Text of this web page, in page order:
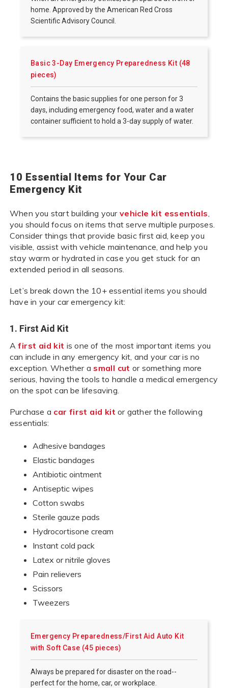
home. Approved by the American Red Cross
Scientific Advisory Council.
Basic 3-Day Emergency Preparedness Kit (48
pieces)
Contains the basic supplies for one person for 3
days, including emergency food, water and a water
container sufficient to hold a 3-day supply of water.
10 Essential Items for Your Car
Emergency Kit
When you start building your vehicle kit essentials,
you should focus on items that serve multiple purposes.
Consider things that provide basic first aid, keep you
visible, assist with vehicle maintenance, and help you
stay warm or hydrated in case you get stuck for an
extended period in all seasons.
Let’s break down the 10+ essential items you should
have in your car emergency kit:
1. First Aid Kit
Afirst aid kit is one of the most important items you
can include in any emergency kit, and your car is no
exception. Whether a small cut or something more
serious, having the tools to handle a medical emergency
on the spot can be lifesaving.
Purchase a car first aid kit or gather the following
essentials:
Adhesive bandages
Elastic bandages
Antibiotic ointment
Antiseptic wipes
Cotton swabs
Sterile gauze pads
Hydrocortisone cream
Instant cold pack
Latex or nitrile gloves
Pain relievers
Scissors
Tweezers
Emergency Preparedness/First Aid Auto Kit
with Soft Case (45 pieces)
Always be prepared for disaster on the road--
perfect for the home, car, or workplace.